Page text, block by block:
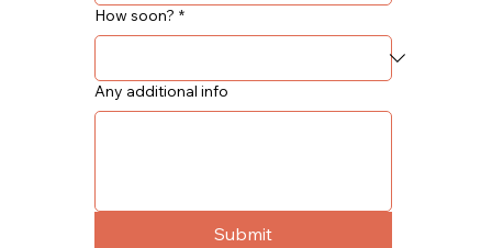
How soon? *
Any additional info
Submit